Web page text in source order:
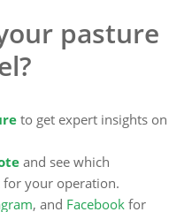
pasture
to get expert insights on
and see which
your operation.
, and Facebook for